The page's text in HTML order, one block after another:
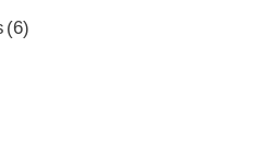
(6)